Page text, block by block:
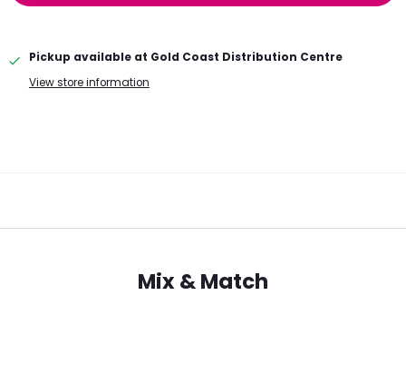
Pickup available at Gold Coast Distribution Centre
View store information
Mix & Match